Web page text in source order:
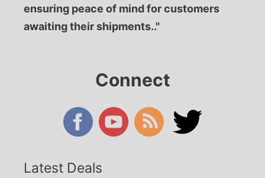
ensuring peace of mind for customers
awaiting their shipments.."
Connect
Latest Deals